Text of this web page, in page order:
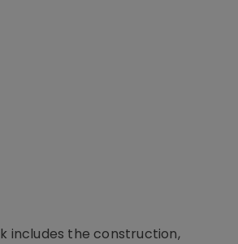
includes the construction,